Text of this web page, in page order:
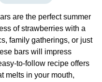
are the perfect summer
of strawberries with a
family gatherings, or just
bars will impress
to-follow recipe offers
melts in your mouth,